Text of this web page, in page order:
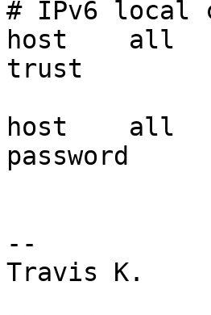
# IPv6 local
host    all
trust
host    all
password
--
Travis K.